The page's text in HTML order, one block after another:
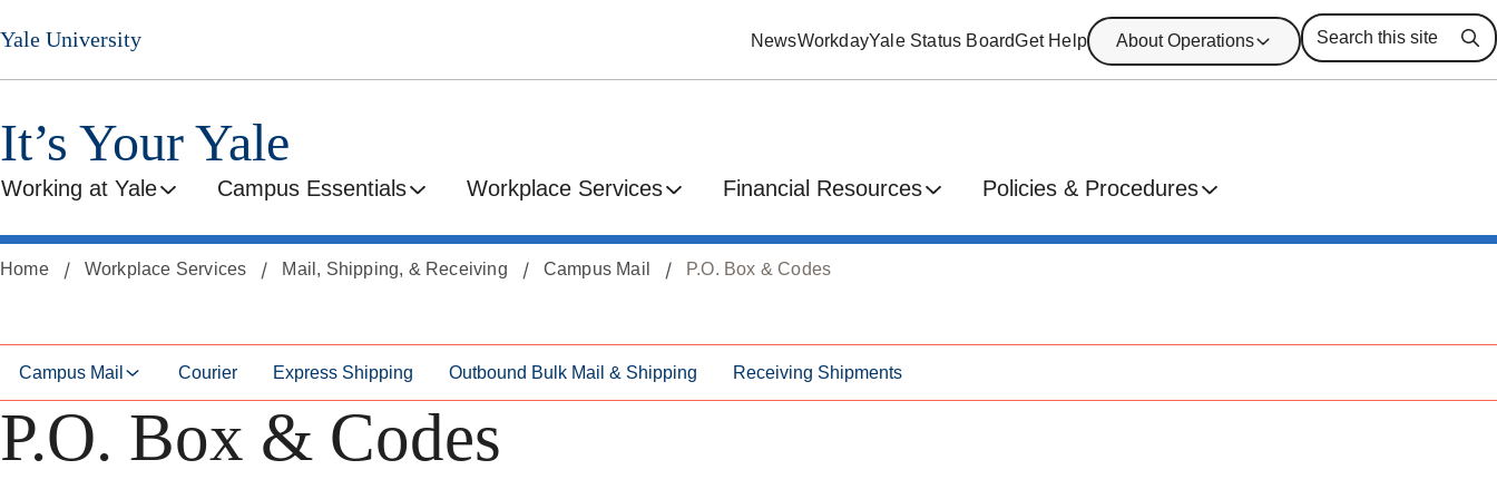
Skip
to
secondary
Skip
to
main
Yale University NewsWorkdayYale Status BoardGet Help About Operations
It’s Your Yale
Working at Yale Campus Essentials Workplace Services Financial Resources Policies & Procedures
Home Workplace Services Mail, Shipping, & Receiving Campus Mail P.O. Box & Codes
Campus Mail Courier Express Shipping Outbound Bulk Mail & Shipping Receiving Shipments
P.O. Box & Codes